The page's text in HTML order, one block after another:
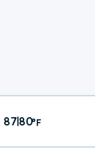
8780°F